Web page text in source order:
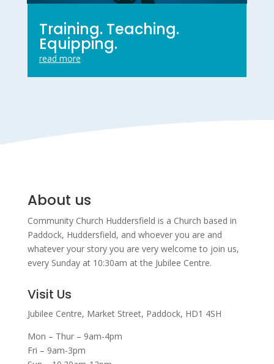
Training. Teaching.
Equipping.
read more
About us
Community Church Huddersfield is a Church based in
Paddock, Huddersfield, and whoever you are and
whatever your story you are very welcome to join us,
every Sunday at 10:30am at the Jubilee Centre.
Visit Us
Jubilee Centre, Market Street, Paddock, HD1 4SH
Mon – Thur – 9am-4pm
Fri – 9am-3pm